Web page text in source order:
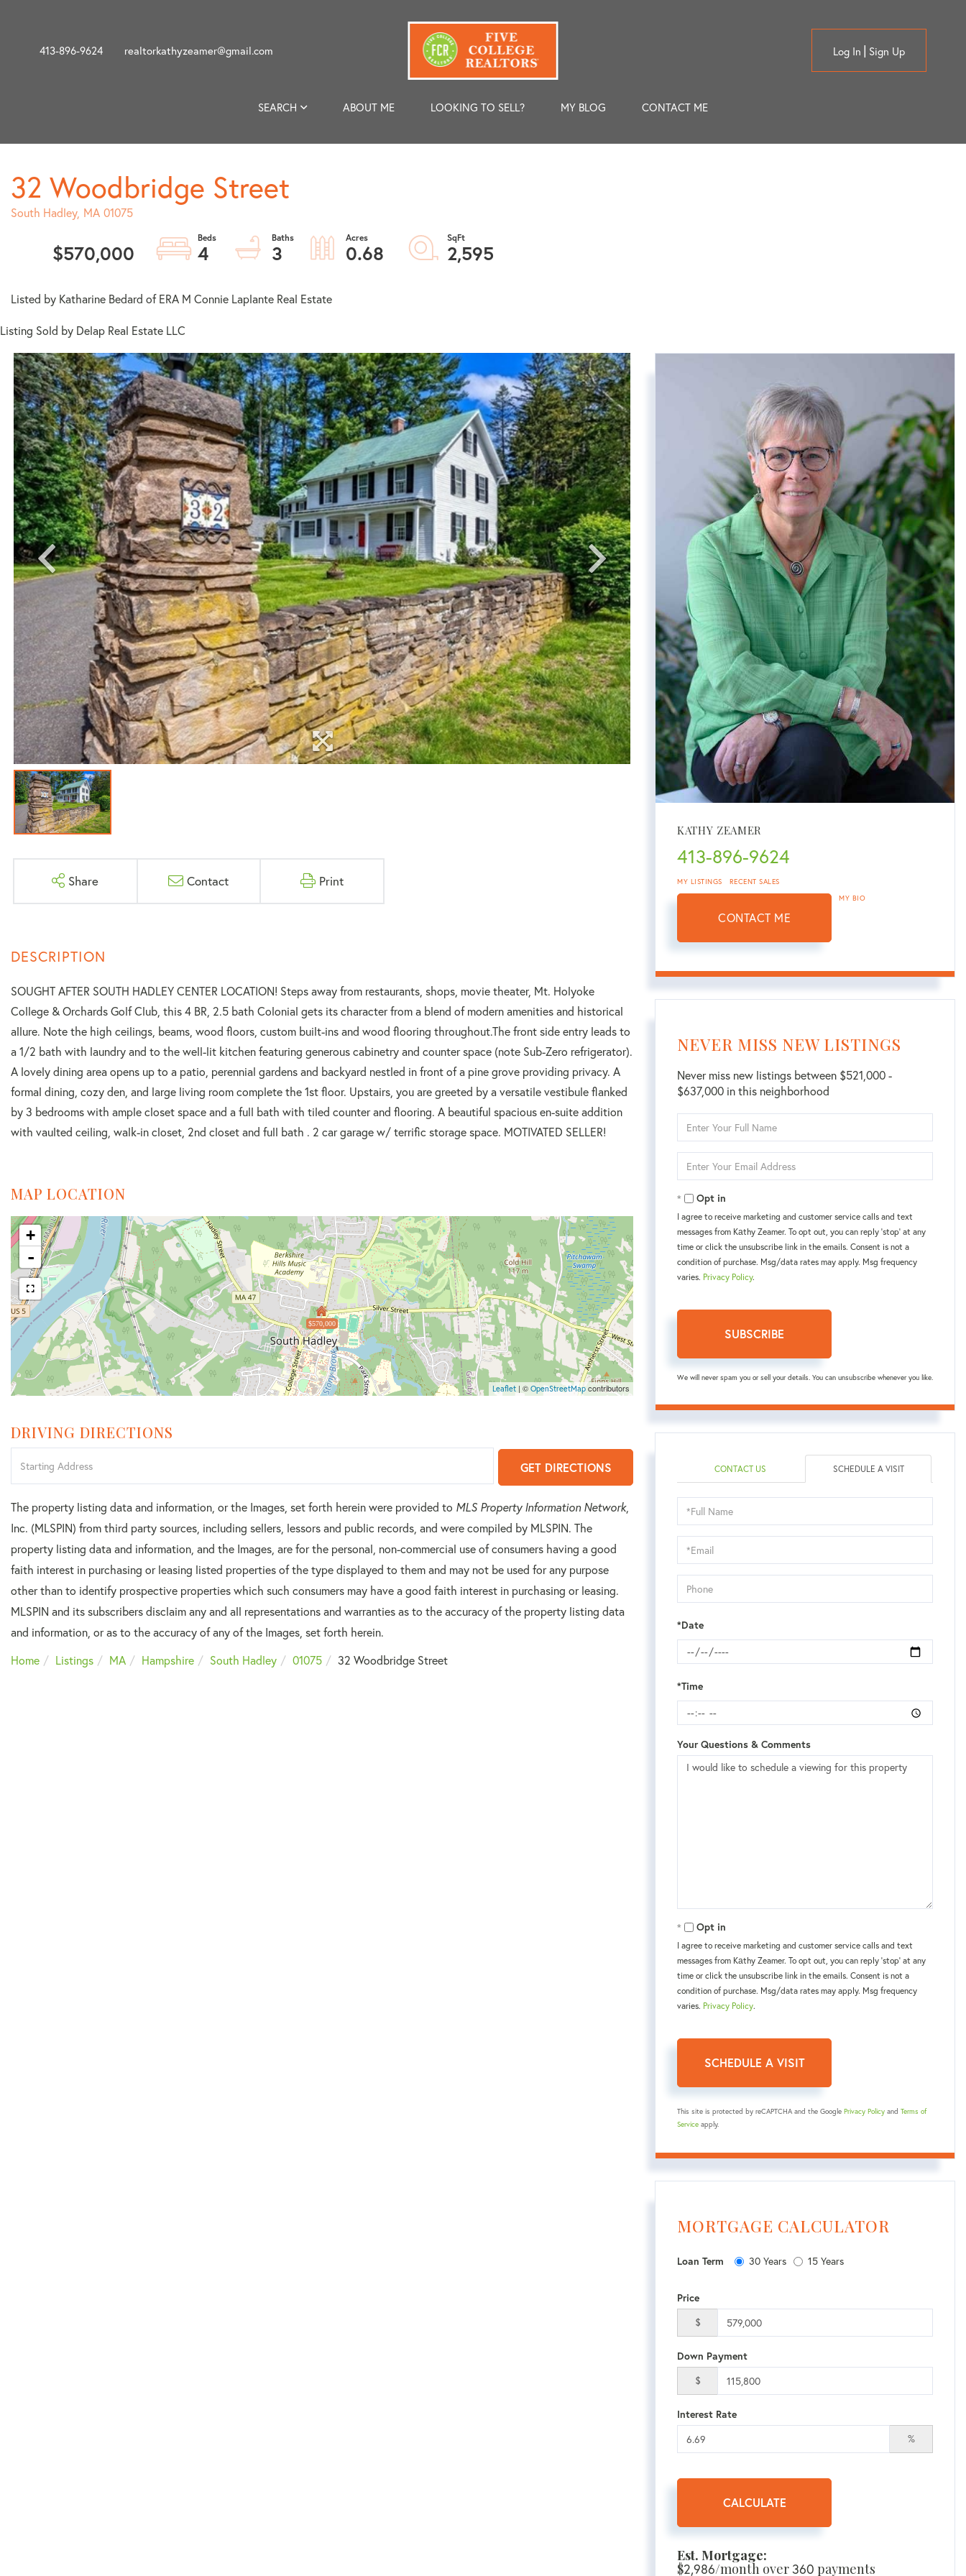
413-896-9624 realtorkathyzeamer@gmail.com Log In Sign Up
SEARCH ABOUT ME LOOKING TO SELL? MY BLOG CONTACT ME
32 Woodbridge Street
South Hadley, MA 01075
$570,000 4 3 0.68 2,595
Listed by Katharine Bedard of ERA M Connie Laplante Real Estate
Listing Sold by Delap Real Estate LLC
Share Contact Print
SOUGHT AFTER SOUTH HADLEY CENTER LOCATION! Steps away from restaurants, shops, movie theater, Mt. Holyoke
College & Orchards Golf Club, this 4 BR, 2.5 bath Colonial gets its character from a blend of modern amenities and historical
allure. Note the high ceilings, beams, wood floors, custom built-ins and wood flooring throughout.The front side entry leads to
a 1/2 bath with laundry and to the well-lit kitchen featuring generous cabinetry and counter space (note Sub-Zero refrigerator).
A lovely dining area opens up to a patio, perennial gardens and backyard nestled in front of a pine grove providing privacy. A
formal dining, cozy den, and large living room complete the 1st floor. Upstairs, you are greeted by a versatile vestibule flanked
by 3 bedrooms with ample closet space and a full bath with tiled counter and flooring. A beautiful spacious en-suite addition
with vaulted ceiling, walk-in closet, 2nd closet and full bath . 2 car garage w/ terrific storage space. MOTIVATED SELLER!
MAP LOCATION
$570,000
+
-
Leaflet | © OpenStreetMap contributors
DRIVING DIRECTIONS
Directions
GET DIRECTIONS
The property listing data and information, or the Images, set forth herein were provided to MLS Property Information Network,
Inc. (MLSPIN) from third party sources, including sellers, lessors and public records, and were compiled by MLSPIN. The
property listing data and information, and the Images, are for the personal, non-commercial use of consumers having a good
faith interest in purchasing or leasing listed properties of the type displayed to them and may not be used for any purpose
other than to identify prospective properties which such consumers may have a good faith interest in purchasing or leasing.
MLSPIN and its subscribers disclaim any and all representations and warranties as to the accuracy of the property listing data
and information, or as to the accuracy of any of the Images, set forth herein.
Home
Listings MA Hampshire South Hadley 01075 32 Woodbridge Street
KATHY ZEAMER
413-896-9624
MY LISTINGS RECENT SALES
CONTACT ME
MY BIO
NEVER MISS NEW LISTINGS
Never miss new listings between $521,000 -
$637,000 in this neighborhood
Full
Your
Opt in
I agree to receive marketing and customer service calls and text
messages from Kаthy Zeamer. To opt out, you can reply 'stop' at any
time or click the unsubscribe link in the emails. Consent is not a
condition of purchase. Msg/data rates may apply. Msg frequency
varies. Privacy Policy.
SUBSCRIBE
We will never spam you or sell your details. You can unsubscribe whenever you like.
CONTACT US SCHEDULE A VISIT
Schedule
a
Visit
*Date
*Time
Your Questions & Comments
Opt in
I agree to receive marketing and customer service calls and text
messages from Kаthy Zeamer. To opt out, you can reply 'stop' at any
time or click the unsubscribe link in the emails. Consent is not a
condition of purchase. Msg/data rates may apply. Msg frequency
varies. Privacy Policy.
This site is protected by reCAPTCHA and the Google Privacy Policy and Terms of
Service apply.
MORTGAGE CALCULATOR
Loan Term 30 Years 15 Years
Price
$
Down Payment
$
Interest Rate
%
CALCULATE
Est. Mortgage:
$2,986/month over360 payments